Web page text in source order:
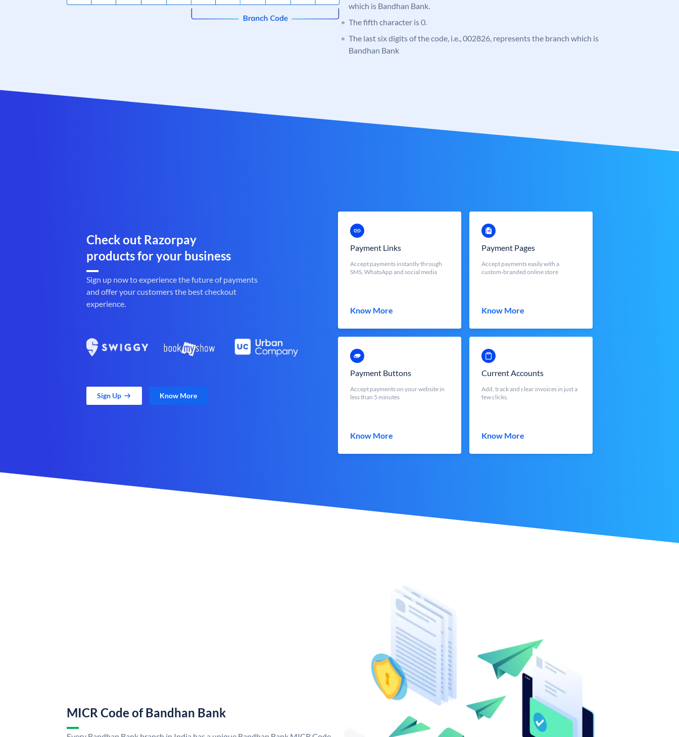
which is Bandhan Bank.
The fifth character is 0.
The last six digits of the code, i.e., 002826, represents the branch which is
Bandhan Bank
Check out Razorpay
products for your business
Sign up now to experience the future of payments
and offer your customers the best checkout
experience.
Sign Up Know More
Payment Links
Accept payments instantly through
SMS, WhatsApp and social media
Know More
Payment Pages
Accept payments easily with a
custom-branded online store
Know More
Payment Buttons
Accept payments on your website in
less than 5 minutes
Know More
Current Accounts
Add, track and clear invoices in just a
few clicks.
Know More
MICR Code of Bandhan Bank